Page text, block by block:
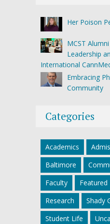
Her Poison
MCST
Leadership
International
Embracing
Community
Categories
Academics
Baltimore
Faculty
Featured
Research
Shady
Student Life